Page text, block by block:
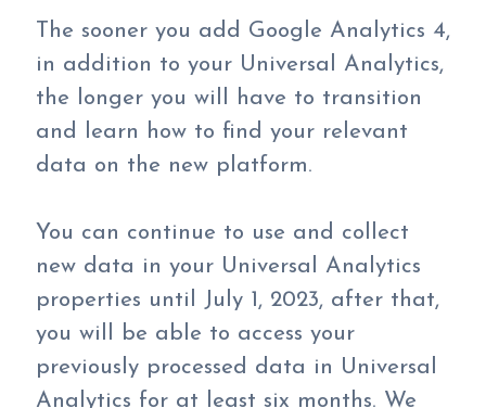
The sooner you add Google Analytics 4,
in addition to your Universal Analytics,
the longer you will have to transition
and learn how to find your relevant
data on the new platform.
You can continue to use and collect
new data in your Universal Analytics
properties until July 1, 2023, after that,
you will be able to access your
previously processed data in Universal
Analytics for at least six months. We